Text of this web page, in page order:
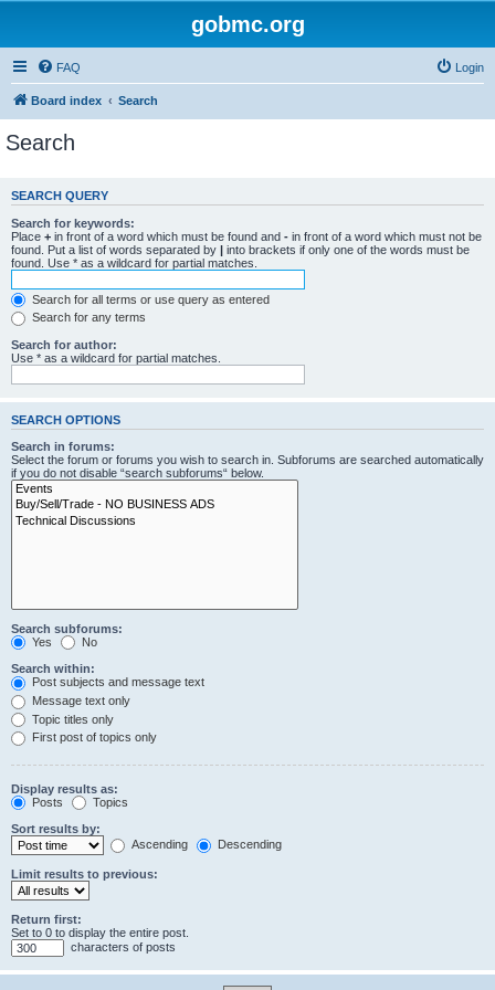
gobmc.org
FAQ Login
Board index Search
Search
SEARCH QUERY
Search for keywords:
Place + in front of a word which must be found and - in front of a word which must not be
found. Put a list of words separated by | into brackets if only one of the words must be
found. Use * as a wildcard for partial matches.
Search for all terms or use query as entered
Search for any terms
Search for author:
Use * as a wildcard for partial matches.
SEARCH OPTIONS
Search in forums:
Select the forum or forums you wish to search in. Subforums are searched automatically
if you do not disable “search subforums“ below.
Search subforums:
Yes
No
Search within:
Post subjects and message text
Message text only
Topic titles only
First post of topics only
Display results as:
Posts
Topics
Sort results by:
Ascending
Descending
Limit results to previous:
Return first:
Set to 0 to display the entire post.
characters of posts